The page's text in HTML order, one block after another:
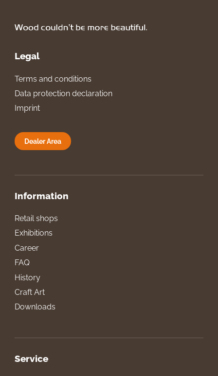
Legal
Terms and conditions
Data protection declaration
Imprint
Dealer Area
Information
Retail shops
Exhibitions
Career
FAQ
History
Craft Art
Downloads
Service